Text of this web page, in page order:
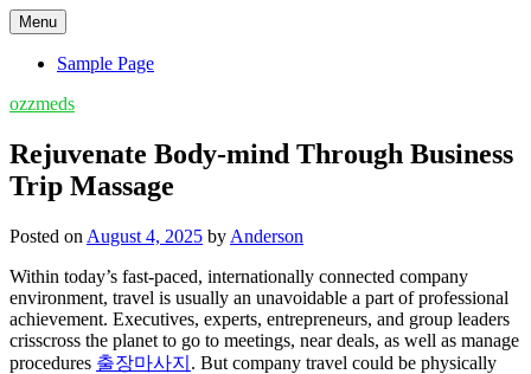
Skip
to
content
Menu
Sample Page
ozzmeds
Rejuvenate Body-mind Through Business
Trip Massage
Posted on August 4, 2025 by Anderson
Within today’s fast-paced, internationally connected company
environment, travel is usually an unavoidable a part of professional
achievement. Executives, experts, entrepreneurs, and group leaders
crisscross the planet to go to meetings, near deals, as well as manage
procedures 출장마사지 . But company travel could be physically